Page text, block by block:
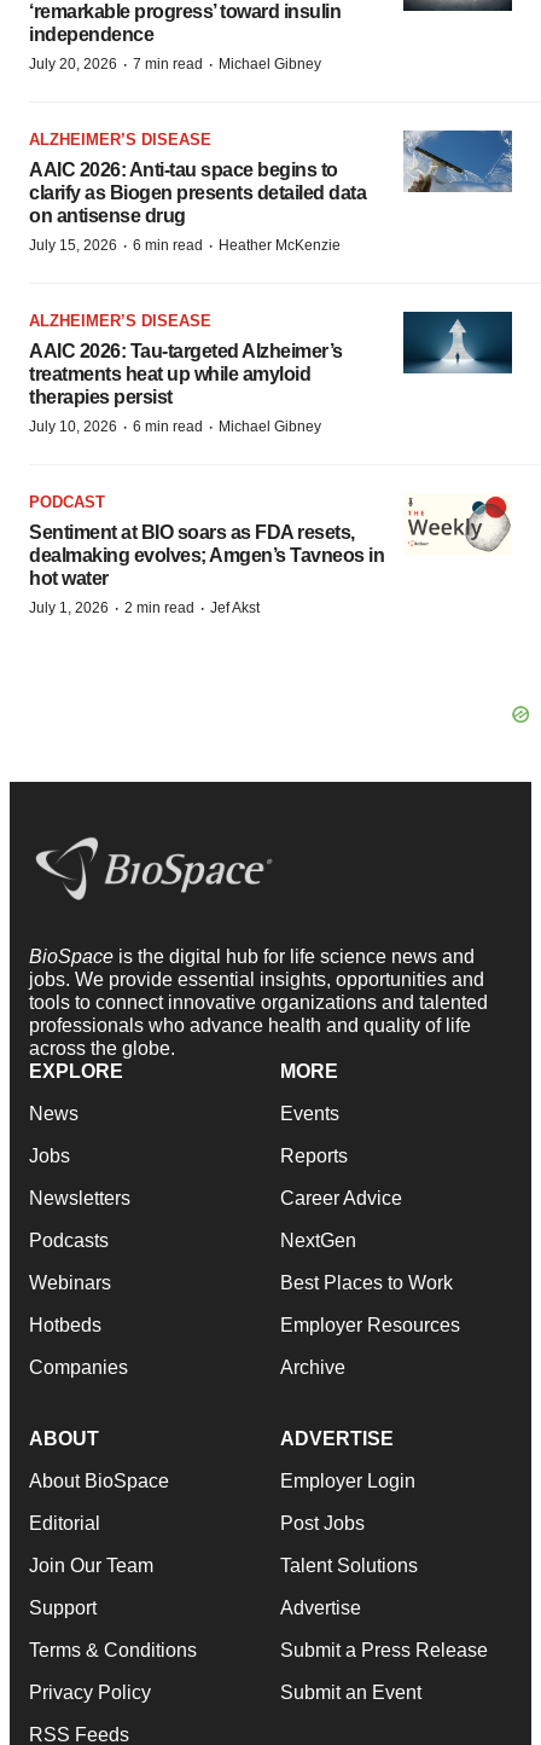
‘remarkable progress’ toward insulin
independence
July 20, 2026 · 7 min read · Michael Gibney
ALZHEIMER’S DISEASE
AAIC 2026: Anti-tau space begins to
clarify as Biogen presents detailed data
on antisense drug
July 15, 2026 · 6 min read · Heather McKenzie
ALZHEIMER’S DISEASE
AAIC 2026: Tau-targeted Alzheimer’s
treatments heat up while amyloid
therapies persist
July 10, 2026 · 6 min read · Michael Gibney
PODCAST
Sentiment at BIO soars as FDA resets,
dealmaking evolves; Amgen’s Tavneos in
hot water
July 1, 2026 · 2 min read · Jef Akst
BioSpace is the digital hub for life science news and
jobs. We provide essential insights, opportunities and
tools to connect innovative organizations and talented
professionals who advance health and quality of life
across the globe.
EXPLORE
News
Jobs
Newsletters
Podcasts
Webinars
Hotbeds
Companies
MORE
Events
Reports
Career Advice
NextGen
Best Places to Work
Employer Resources
Archive
ABOUT
About BioSpace
Editorial
Join Our Team
Support
Terms & Conditions
Privacy Policy
RSS Feeds
ADVERTISE
Employer Login
Post Jobs
Talent Solutions
Advertise
Submit a Press Release
Submit an Event